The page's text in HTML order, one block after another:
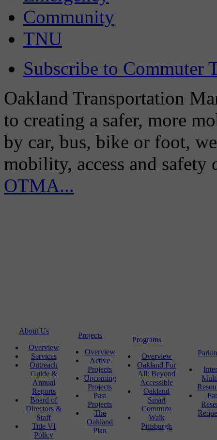
Community
TNU
Subscribe to Commuter
Oakland Transportation
to creating a safer, more
by car, bus, bike or foot,
mobility, access and
OTMA...
About Us
Overview
Services
Outreach
Guide &
Annual
Reports
Board of
Directors &
Staff
Title VI
Policy
Projects
Overview
Active
Projects
Upcoming
Projects
Past
Projects
The
Oakland
Plan
Programs
Overview
Oakland For
All: Beyond
Accessible
Oakland
Smart
Commute
Walk
Pittsburgh